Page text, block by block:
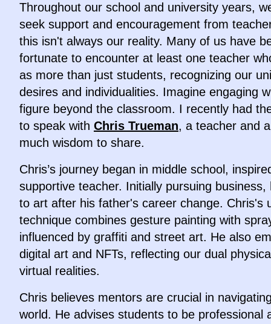
Throughout our school and university years,
seek support and encouragement from
this isn't always our reality. Many of us have
fortunate to encounter at least one teacher
as more than just students, recognizing our
desires and individualities. Imagine engaging
figure beyond the classroom. I recently had
to speak with Chris Trueman, a teacher and
much wisdom to share.
Chris’s journey began in middle school,
supportive teacher. Initially pursuing business,
to art after his father's career change. Chris's
technique combines gesture painting with
influenced by graffiti and street art. He also
digital art and NFTs, reflecting our dual
virtual realities.
Chris believes mentors are crucial in
world. He advises students to be professional